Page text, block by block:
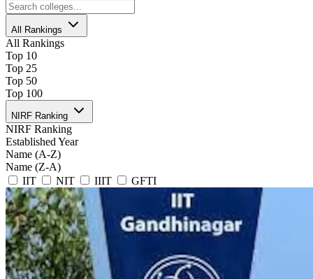
All Rankings
All Rankings
Top 10
Top 25
Top 50
Top 100
NIRF Ranking
NIRF Ranking
Established Year
Name (A-Z)
Name (Z-A)
IIT
NIT IIIT GFTI